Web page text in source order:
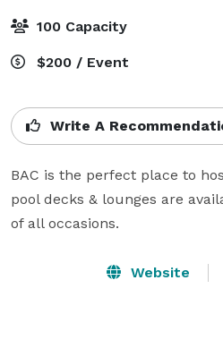
100 Capacity
$200 / Event
Write A
BAC is the perfect place to
pool decks & lounges are
of all occasions.
Website